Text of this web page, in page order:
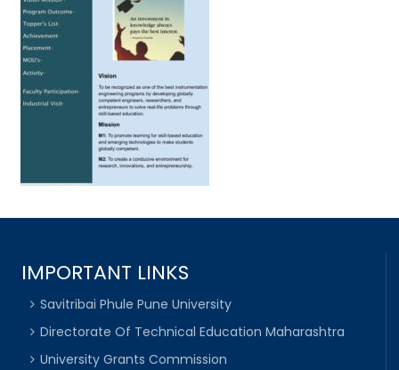
IMPORTANT LINKS
Savitribai Phule Pune University
Directorate Of Technical Education Maharashtra
University Grants Commission